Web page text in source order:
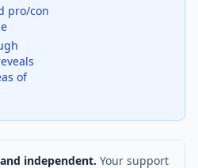
pro/con
of
independent. Your support